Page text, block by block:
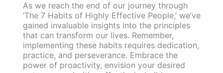
As we reach the end of our journey through
‘The 7 Habits of Highly Effective People,’ we’ve
gained invaluable insights into the principles
that can transform our lives. Remember,
implementing these habits requires dedication,
practice, and perseverance. Embrace the
power of proactivity, envision your desired